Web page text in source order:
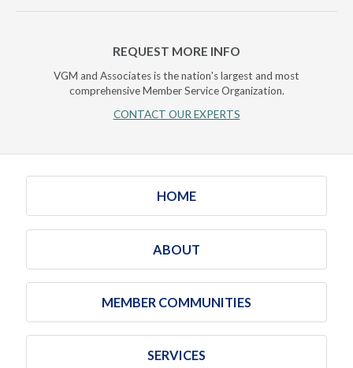
REQUEST MORE INFO
VGM and Associates is the nation's largest and most
comprehensive Member Service Organization.
CONTACT OUR EXPERTS
HOME
ABOUT
MEMBER COMMUNITIES
SERVICES